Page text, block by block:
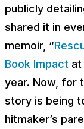
publicly
shared it in
memoir, “
Book Impact at
year. Now, for
story is being
hitmaker’s